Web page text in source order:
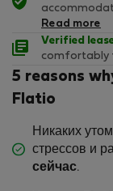
Read more
Verified
comfortably
5 reasons
Flatio
Никаких
стрессов и
сейчас.